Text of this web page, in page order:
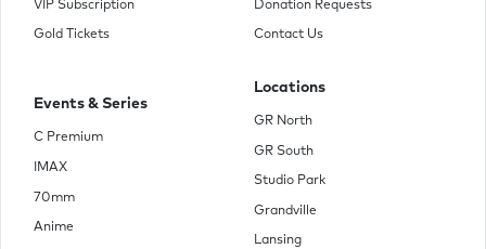
VIP Subscription
Gold Tickets
Donation Requests
Contact Us
Events & Series
C Premium
IMAX
70mm
Anime
Locations
GR North
GR South
Studio Park
Grandville
Lansing